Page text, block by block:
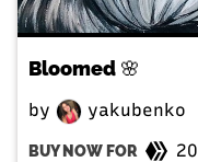
Bloomed 🌸
by yakubenko
BUY NOW FOR 20